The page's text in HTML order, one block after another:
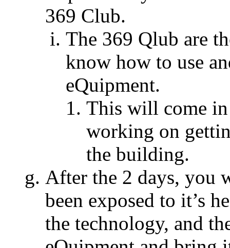
369 Club.
The 369 Qlub are
know how to use
eQuipment.
This will come in
working on
the building.
After the 2 days, you
been exposed to it’s
the technology, and